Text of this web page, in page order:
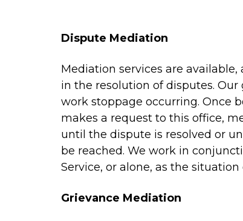
Dispute Mediation
Mediation services are
in the resolution of disputes.
work stoppage occurring. Once
makes a request to this office,
until the dispute is resolved or
be reached. We work in
Service, or alone, as the situation
Grievance Mediation